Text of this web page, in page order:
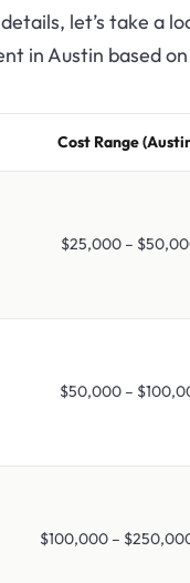
let’s take a
in Austin based
Cost Range
$25,000 –
$50,000 –
$100,000 –